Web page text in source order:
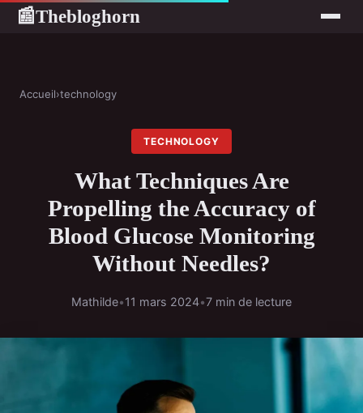
📰Thebloghorn
Accueil›technology
TECHNOLOGY
What Techniques Are
Propelling the Accuracy of
Blood Glucose Monitoring
Without Needles?
Mathilde•11 mars 2024•7 min de lecture